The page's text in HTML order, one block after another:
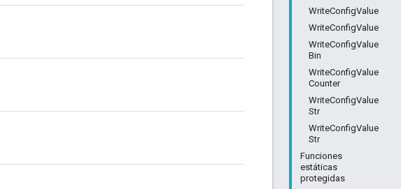
WriteConfigValue
WriteConfigValue
WriteConfigValue
Bin
WriteConfigValue
Counter
WriteConfigValue
Str
WriteConfigValue
Str
Funciones
estáticas
protegidas